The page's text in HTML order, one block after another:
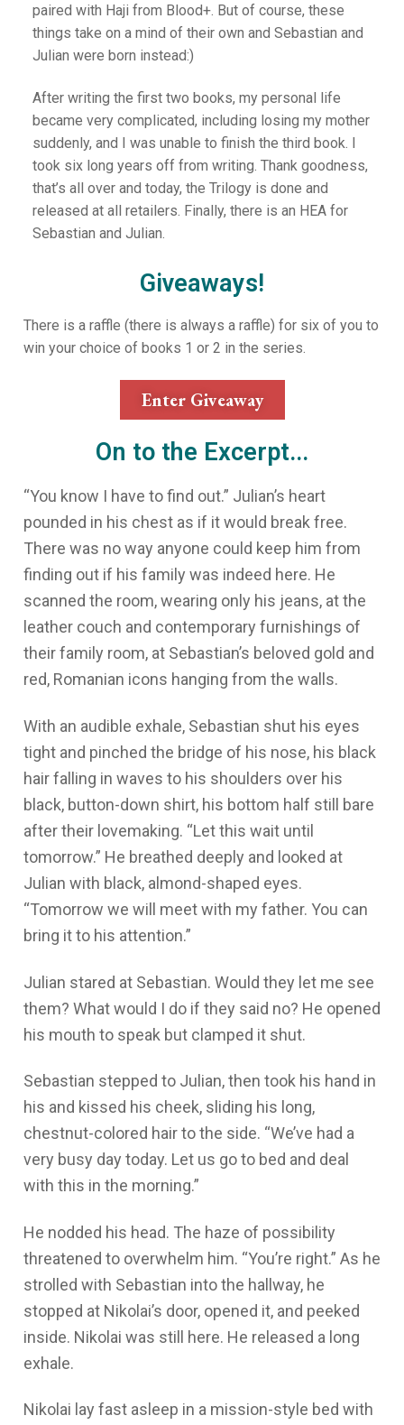
paired with Haji from Blood+. But of course, these
things take on a mind of their own and Sebastian and
Julian were born instead:)
After writing the first two books, my personal life
became very complicated, including losing my mother
suddenly, and I was unable to finish the third book. I
took six long years off from writing. Thank goodness,
that’s all over and today, the Trilogy is done and
released at all retailers. Finally, there is an HEA for
Sebastian and Julian.
Giveaways!
There is a raffle (there is always a raffle) for six of you to
win your choice of books 1 or 2 in the series.
Enter Giveaway
On to the Excerpt...
“You know I have to find out.” Julian’s heart
pounded in his chest as if it would break free.
There was no way anyone could keep him from
finding out if his family was indeed here. He
scanned the room, wearing only his jeans, at the
leather couch and contemporary furnishings of
their family room, at Sebastian’s beloved gold and
red, Romanian icons hanging from the walls.
With an audible exhale, Sebastian shut his eyes
tight and pinched the bridge of his nose, his black
hair falling in waves to his shoulders over his
black, button-down shirt, his bottom half still bare
after their lovemaking. “Let this wait until
tomorrow.” He breathed deeply and looked at
Julian with black, almond-shaped eyes.
“Tomorrow we will meet with my father. You can
bring it to his attention.”
Julian stared at Sebastian. Would they let me see
them? What would I do if they said no? He opened
his mouth to speak but clamped it shut.
Sebastian stepped to Julian, then took his hand in
his and kissed his cheek, sliding his long,
chestnut-colored hair to the side. “We’ve had a
very busy day today. Let us go to bed and deal
with this in the morning.”
He nodded his head. The haze of possibility
threatened to overwhelm him. “You’re right.” As he
strolled with Sebastian into the hallway, he
stopped at Nikolai’s door, opened it, and peeked
inside. Nikolai was still here. He released a long
exhale.
Nikolai lay fast asleep in a mission-style bed with